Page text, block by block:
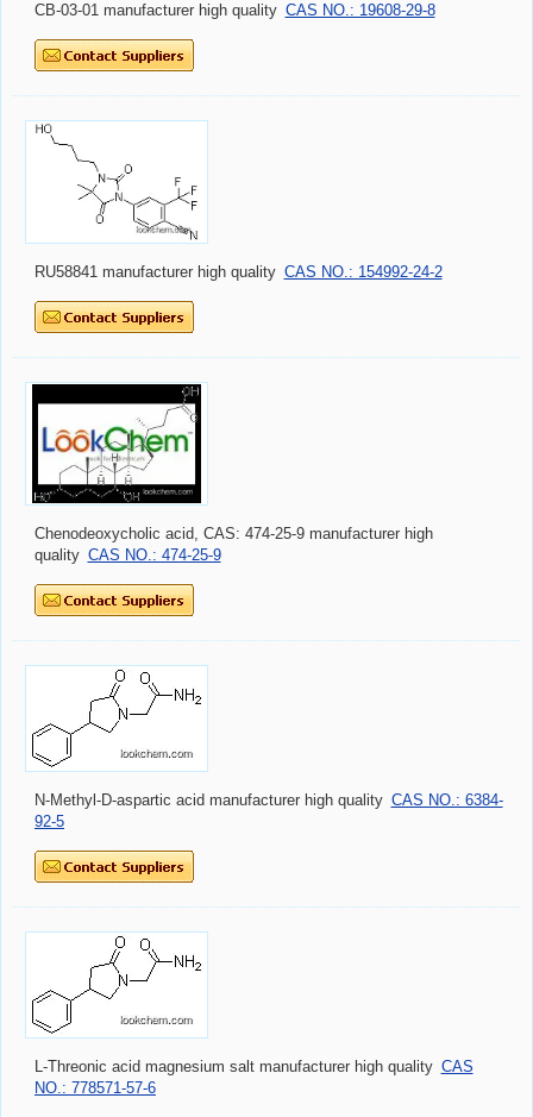
CB-03-01 manufacturer high quality CAS NO.: 19608-29-8
RU58841 manufacturer high quality CAS NO.: 154992-24-2
Chenodeoxycholic acid, CAS: 474-25-9 manufacturer high
quality CAS NO.: 474-25-9
N-Methyl-D-aspartic acid manufacturer high quality CAS NO.: 6384-
92-5
L-Threonic acid magnesium salt manufacturer high quality CAS
NO.: 778571-57-6